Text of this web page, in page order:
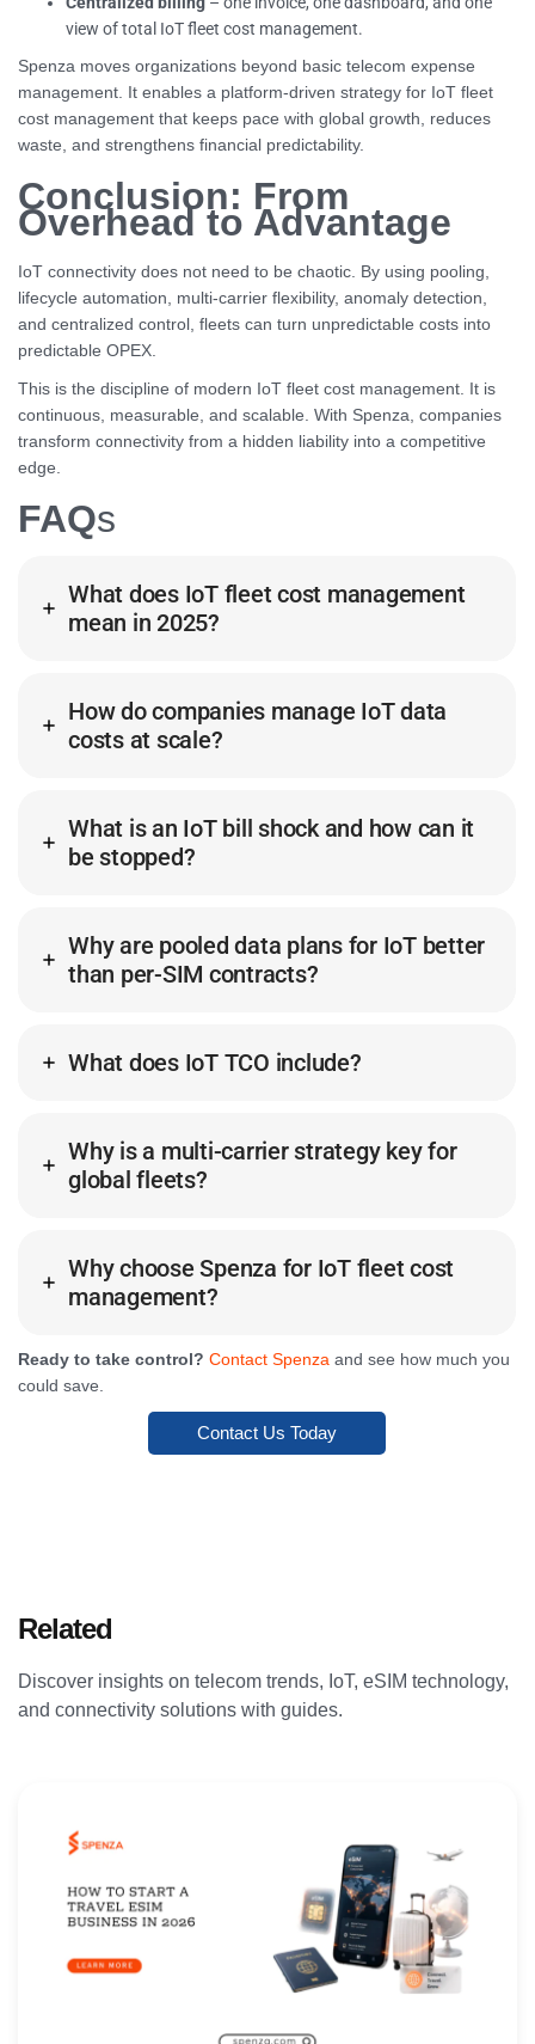
view of total IoT fleet cost management.
Spenza moves organizations beyond basic telecom expense
management. It enables a platform-driven strategy for IoT fleet
cost management that keeps pace with global growth, reduces
waste, and strengthens financial predictability.
Conclusion: From
Overhead to Advantage
IoT connectivity does not need to be chaotic. By using pooling,
lifecycle automation, multi-carrier flexibility, anomaly detection,
and centralized control, fleets can turn unpredictable costs into
predictable OPEX.
This is the discipline of modern IoT fleet cost management. It is
continuous, measurable, and scalable. With Spenza, companies
transform connectivity from a hidden liability into a competitive
edge.
FAQs
What does IoT fleet cost management
mean in 2025?
How do companies manage IoT data
costs at scale?
What is an IoT bill shock and how can it
be stopped?
Why are pooled data plans for IoT better
than per-SIM contracts?
What does IoT TCO include?
Why is a multi-carrier strategy key for
global fleets?
Why choose Spenza for IoT fleet cost
management?
Ready to take control? Contact Spenza and see how much you
could save.
Contact Us Today
Related
Discover insights on telecom trends, IoT, eSIM technology,
and connectivity solutions with guides.